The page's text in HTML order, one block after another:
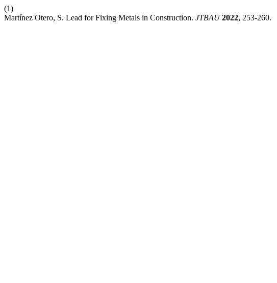
(1)
Martínez Otero, S. Lead for Fixing Metals in Construction. JTBAU 2022, 253-260.